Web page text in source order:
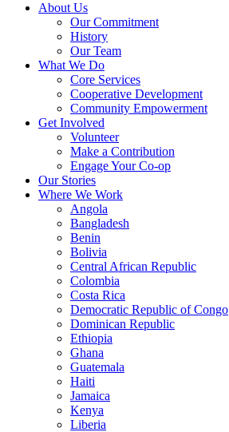
About Us
Our Commitment
History
Our Team
What We Do
Core Services
Cooperative Development
Community Empowerment
Get Involved
Volunteer
Make a Contribution
Engage Your Co-op
Our Stories
Where We Work
Angola
Bangladesh
Benin
Bolivia
Central African Republic
Colombia
Costa Rica
Democratic Republic of Congo
Dominican Republic
Ethiopia
Ghana
Guatemala
Haiti
Jamaica
Kenya
Liberia